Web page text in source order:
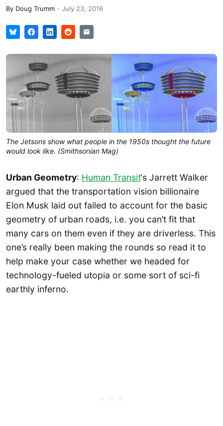
By Doug Trumm - July 23, 2016
The Jetsons show what people in the 1950s thought the future
would look like. (Smithsonian Mag)
Urban Geometry: Human Transit‘s Jarrett Walker
argued that the transportation vision billionaire
Elon Musk laid out failed to account for the basic
geometry of urban roads, i.e. you can’t fit that
many cars on them even if they are driverless. This
one’s really been making the rounds so read it to
help make your case whether we headed for
technology-fueled utopia or some sort of sci-fi
earthly inferno.